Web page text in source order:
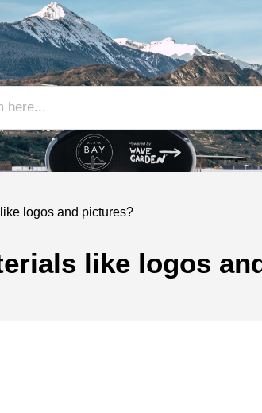
logos and pictures?
like logos